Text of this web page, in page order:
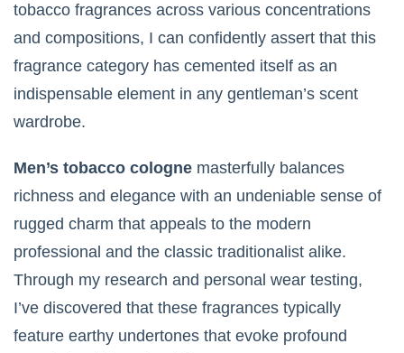
tobacco fragrances across various concentrations
and compositions, I can confidently assert that this
fragrance category has cemented itself as an
indispensable element in any gentleman’s scent
wardrobe.
Men’s tobacco cologne masterfully balances
richness and elegance with an undeniable sense of
rugged charm that appeals to the modern
professional and the classic traditionalist alike.
Through my research and personal wear testing,
I’ve discovered that these fragrances typically
feature earthy undertones that evoke profound